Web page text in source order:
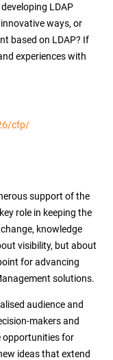
LDAP
ways, or
based on LDAP? If
experiences with
cfp/
support of the
role in keeping the
knowledge
visibility, but about
for advancing
solutions.
audience and
makers and
opportunities for
ideas that extend